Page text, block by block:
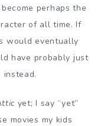
perhaps the
of all time. If
would eventually
have probably just
instead.
yet; I say “yet”
movies my kids